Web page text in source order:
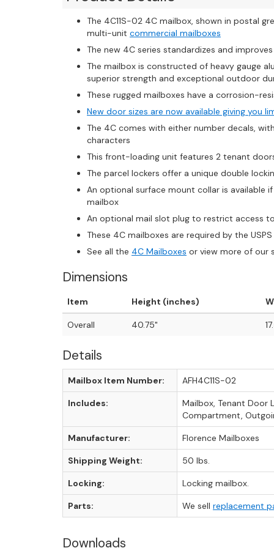
The 4C11S-02 4C mailbox, shown in postal
multi-unit commercial mailboxes
The new 4C series standardizes and
The mailbox is constructed of heavy gauge
superior strength and exceptional outdoor
These rugged mailboxes have a corrosion-
New door sizes are now available giving you
The 4C comes with either number decals,
characters
This front-loading unit features 2 tenant
The parcel lockers offer a unique double
An optional surface mount collar is available
mailbox
An optional mail slot plug to restrict access
These 4C mailboxes are required by the
See all the 4C Mailboxes or view more of our
Dimensions
Item Height (inches)
Overall 40.75"
Details
Mailbox Item Number: AFH4C11S-02
Includes:
Mailbox, Tenant Door
Compartment,
Manufacturer: Florence Mailboxes
Shipping Weight: 50 lbs.
Locking: Locking mailbox.
Parts: We sell replacement
Downloads